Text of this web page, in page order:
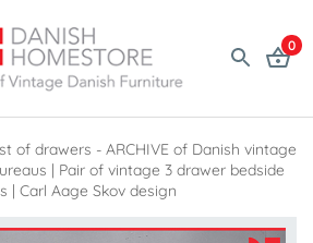
0
of drawers - ARCHIVE of Danish vintage
| Pair of vintage 3 drawer bedside
| Carl Aage Skov design